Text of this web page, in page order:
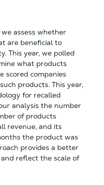
assess whether
are beneficial to
This year, we polled
what products
scored companies
products. This year,
for recalled
analysis the number
of products
revenue, and its
the product was
provides a better
reflect the scale of